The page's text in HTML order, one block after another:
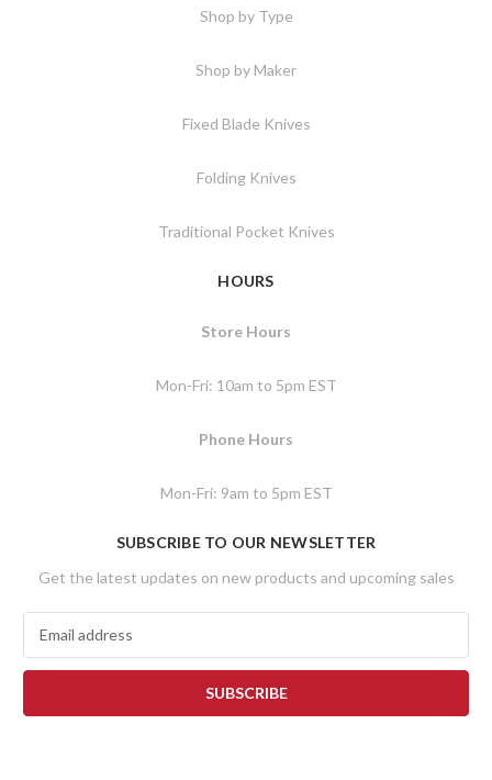
Shop by Type
Shop by Maker
Fixed Blade Knives
Folding Knives
Traditional Pocket Knives
HOURS
Store Hours
Mon-Fri: 10am to 5pm EST
Phone Hours
Mon-Fri: 9am to 5pm EST
SUBSCRIBE TO OUR NEWSLETTER
Get the latest updates on new products and upcoming sales
a
l